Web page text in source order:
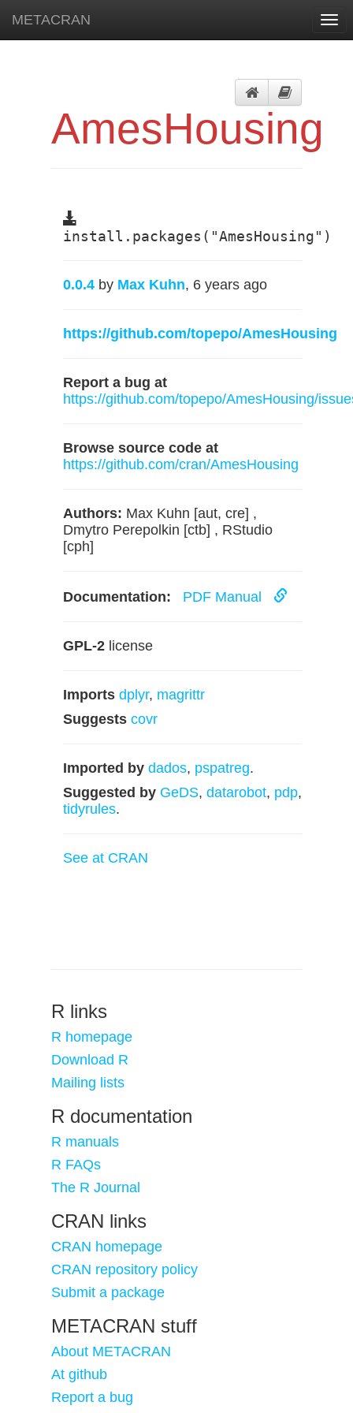
METACRAN
AmesHousing
install.packages("AmesHousing")
0.0.4 by Max Kuhn, 6 years ago
https://github.com/topepo/AmesHousing
Report a bug at
https://github.com/topepo/AmesHousing/
Browse source code at
https://github.com/cran/AmesHousing
Authors: Max Kuhn [aut, cre] ,
Dmytro Perepolkin [ctb] , RStudio
[cph]
Documentation: PDF Manual
GPL-2 license
Imports dplyr, magrittr
Suggests covr
Imported by dados, pspatreg.
Suggested by GeDS, datarobot, pdp,
tidyrules.
See at CRAN
R links
R homepage
Download R
Mailing lists
R documentation
R manuals
R FAQs
The R Journal
CRAN links
CRAN homepage
CRAN repository policy
Submit a package
METACRAN stuff
About METACRAN
At github
Report a bug